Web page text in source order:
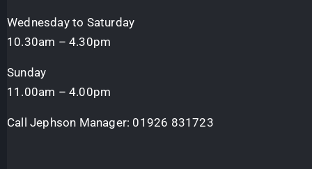
Wednesday to Saturday
10.30am – 4.30pm
Sunday
11.00am – 4.00pm
Call Jephson Manager: 01926 831723